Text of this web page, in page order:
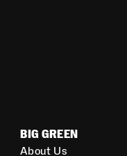
BIG GREEN
About Us